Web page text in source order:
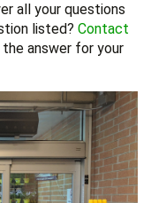
all your questions
listed? Contact
the answer for your